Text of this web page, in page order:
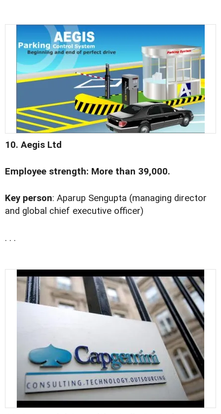
10. Aegis Ltd
Employee strength: More than 39,000.
Key person: Aparup Sengupta (managing director
and global chief executive officer)
. . .